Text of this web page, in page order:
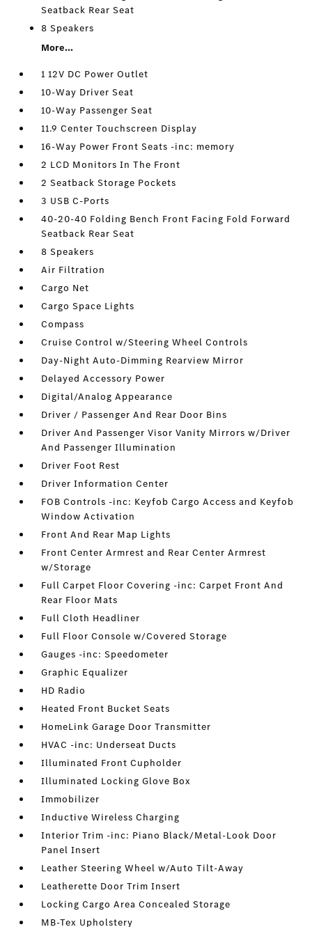
Seatback Rear Seat
8 Speakers
More...
1 12V DC Power Outlet
10-Way Driver Seat
10-Way Passenger Seat
11.9 Center Touchscreen Display
16-Way Power Front Seats -inc: memory
2 LCD Monitors In The Front
2 Seatback Storage Pockets
3 USB C-Ports
40-20-40 Folding Bench Front Facing Fold Forward
Seatback Rear Seat
8 Speakers
Air Filtration
Cargo Net
Cargo Space Lights
Compass
Cruise Control w/Steering Wheel Controls
Day-Night Auto-Dimming Rearview Mirror
Delayed Accessory Power
Digital/Analog Appearance
Driver / Passenger And Rear Door Bins
Driver And Passenger Visor Vanity Mirrors w/Driver
And Passenger Illumination
Driver Foot Rest
Driver Information Center
FOB Controls -inc: Keyfob Cargo Access and Keyfob
Window Activation
Front And Rear Map Lights
Front Center Armrest and Rear Center Armrest
w/Storage
Full Carpet Floor Covering -inc: Carpet Front And
Rear Floor Mats
Full Cloth Headliner
Full Floor Console w/Covered Storage
Gauges -inc: Speedometer
Graphic Equalizer
HD Radio
Heated Front Bucket Seats
HomeLink Garage Door Transmitter
HVAC -inc: Underseat Ducts
Illuminated Front Cupholder
Illuminated Locking Glove Box
Immobilizer
Inductive Wireless Charging
Interior Trim -inc: Piano Black/Metal-Look Door
Panel Insert
Leather Steering Wheel w/Auto Tilt-Away
Leatherette Door Trim Insert
Locking Cargo Area Concealed Storage
MB-Tex Upholstery